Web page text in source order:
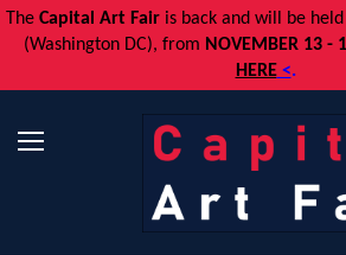
The Capital Art Fair is back and will be
(Washington DC), from NOVEMBER 13 -
HERE<.